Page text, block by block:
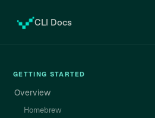
CLI Docs
GETTING STARTED
Overview
Homebrew